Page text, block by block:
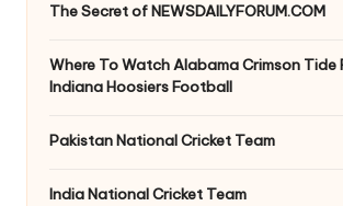
The Secret of NEWSDAILYFORUM.COM
Where To Watch Alabama Crimson Tide
Indiana Hoosiers Football
Pakistan National Cricket Team
India National Cricket Team